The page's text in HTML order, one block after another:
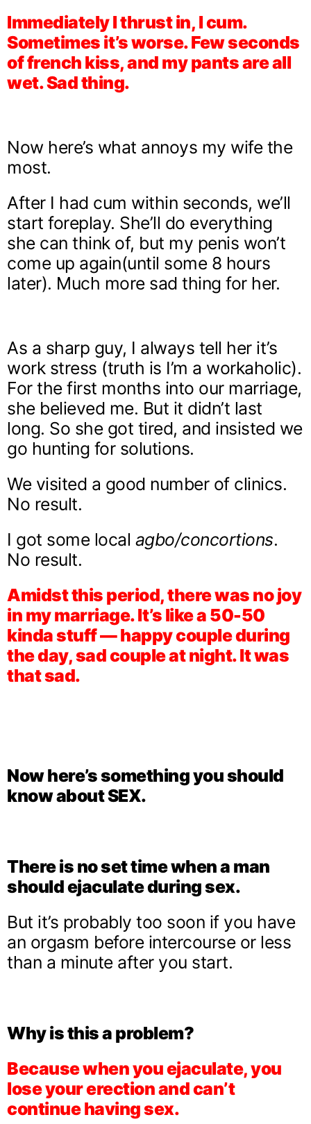
Immediately I thrust in, I cum.
Sometimes it’s worse. Few seconds
of french kiss, and my pants are all
wet. Sad thing.
Now here’s what annoys my wife the
most.
After I had cum within seconds, we’ll
start foreplay. She’ll do everything
she can think of, but my penis won’t
come up again(until some 8 hours
later). Much more sad thing for her.
As a sharp guy, I always tell her it’s
work stress (truth is I’m a workaholic).
For the first months into our marriage,
she believed me. But it didn’t last
long. So she got tired, and insisted we
go hunting for solutions.
We visited a good number of clinics.
No result.
I got some local agbo/concortions.
No result.
Amidst this period, there was no joy
in my marriage. It’s like a 50-50
kinda stuff — happy couple during
the day, sad couple at night. It was
that sad.
Now here’s something you should
know about SEX.
There is no set time when a man
should ejaculate during sex.
But it’s probably too soon if you have
an orgasm before intercourse or less
than a minute after you start.
Why is this a problem?
Because when you ejaculate, you
lose your erection and can’t
continue having sex.